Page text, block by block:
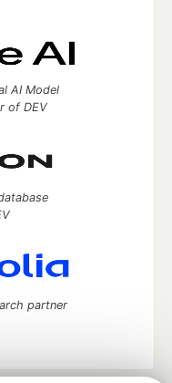
AI Model
of DEV
partner